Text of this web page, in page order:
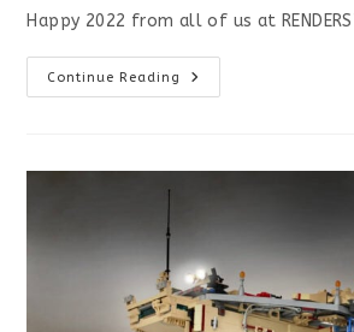
Happy 2022 from all of us at
Continue Reading
RENDERSTORM
WISHES
!